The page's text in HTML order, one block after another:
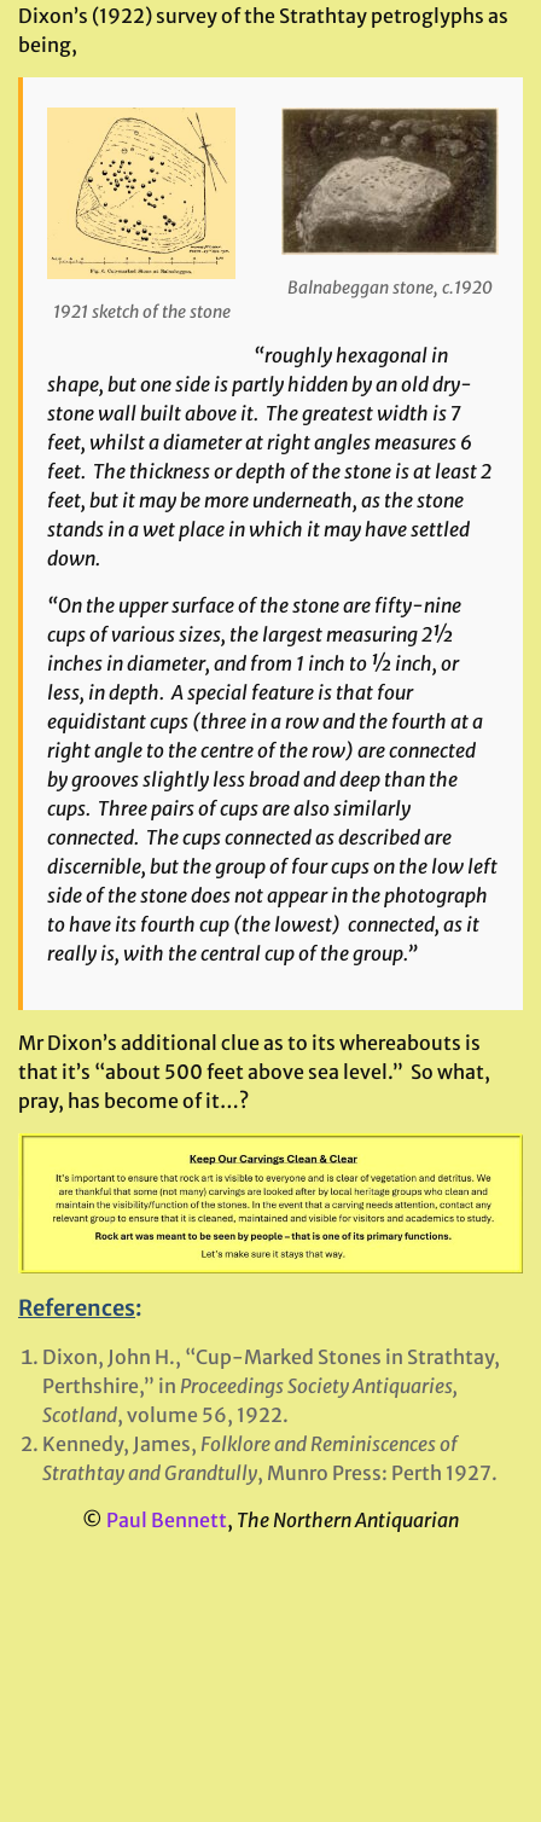
Dixon’s (1922) survey of the Strathtay petroglyphs as
being,
Balnabeggan stone, c.1920
1921 sketch of the stone
“roughly hexagonal in
shape, but one side is partly hidden by an old dry-
stone wall built above it. The greatest width is 7
feet, whilst a diameter at right angles measures 6
feet. The thickness or depth of the stone is at least 2
feet, but it may be more underneath, as the stone
stands in a wet place in which it may have settled
down.
“On the upper surface of the stone are fifty-nine
cups of various sizes, the largest measuring 2½
inches in diameter, and from 1 inch to ½ inch, or
less, in depth. A special feature is that four
equidistant cups (three in a row and the fourth at a
right angle to the centre of the row) are connected
by grooves slightly less broad and deep than the
cups. Three pairs of cups are also similarly
connected. The cups connected as described are
discernible, but the group of four cups on the low left
side of the stone does not appear in the photograph
to have its fourth cup (the lowest) connected, as it
really is, with the central cup of the group.”
Mr Dixon’s additional clue as to its whereabouts is
that it’s “about 500 feet above sea level.” So what,
pray, has become of it…?
References:
Dixon, John H., “Cup-Marked Stones in Strathtay,
Perthshire,” in Proceedings Society Antiquaries,
Scotland, volume 56, 1922.
Kennedy, James, Folklore and Reminiscences of
Strathtay and Grandtully, Munro Press: Perth 1927.
© Paul Bennett, The Northern Antiquarian